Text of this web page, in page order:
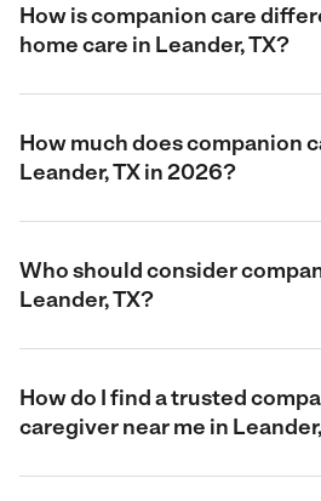
How is companion care
home care in Leander, TX?
How much does companion
Leander, TX in 2026?
Who should consider
Leander, TX?
How do I find a trusted
caregiver near me in